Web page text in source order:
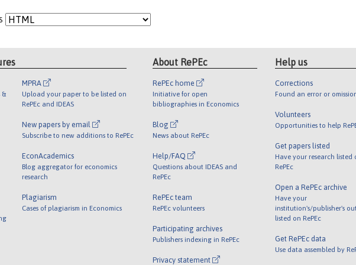
&
MPRA
Upload your paper to be listed on
RePEc and IDEAS
New papers by email
Subscribe to new additions to RePEc
EconAcademics
Blog aggregator for economics
research
Plagiarism
Cases of plagiarism in Economics
About RePEc
RePEc home
Initiative for open
bibliographies in Economics
Blog
News about RePEc
Help/FAQ
Questions about IDEAS and
RePEc
RePEc team
RePEc volunteers
Participating archives
Publishers indexing in RePEc
Privacy statement
Help us
Corrections
Found an error or
Volunteers
Opportunities to help
Get papers listed
Have your research listed
RePEc
Open a RePEc archive
Have your
institution's/publisher's
listed on RePEc
Get RePEc data
Use data assembled by